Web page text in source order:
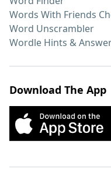
Words With Friends
Word Unscrambler
Wordle Hints &
Download The App